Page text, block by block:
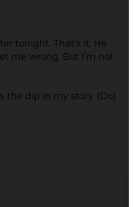
tonight. That’s it. He
me wrong. But I’m not
the dip in my story. (Do)